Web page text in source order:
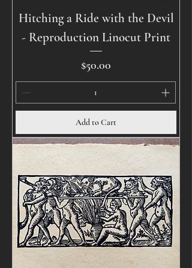
Hitching a Ride with the Devil
- Reproduction Linocut Print
Price
$50.00
Add to Cart